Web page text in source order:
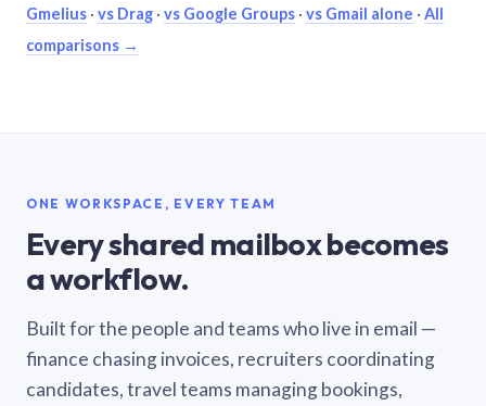
Gmelius · vs Drag · vs Google Groups · vs Gmail alone · All
comparisons →
ONE WORKSPACE, EVERY TEAM
Every shared mailbox becomes
a workflow.
Built for the people and teams who live in email —
finance chasing invoices, recruiters coordinating
candidates, travel teams managing bookings,